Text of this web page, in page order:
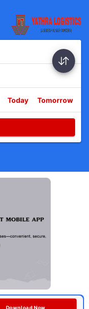
Today Tomorrow
Download Now